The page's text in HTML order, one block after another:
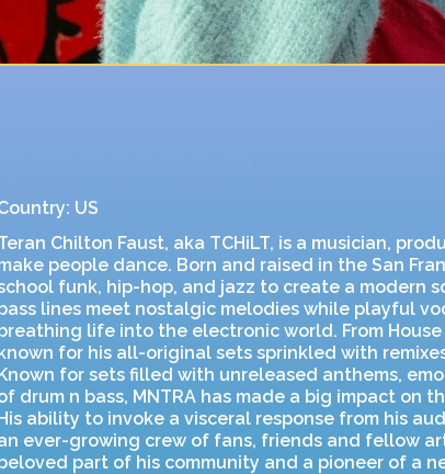
US
Chilton Faust, aka TCHiLT, is a musician,
people dance. Born and raised in the San
funk, hip-hop, and jazz to create a modern
lines meet nostalgic melodies while playful
life into the electronic world. From House
for his all-original sets sprinkled with
for sets filled with unreleased anthems,
drum n bass, MNTRA has made a big impact on
ability to invoke a visceral response from his
ever-growing crew of fans, friends and fellow
part of his community and a pioneer of a